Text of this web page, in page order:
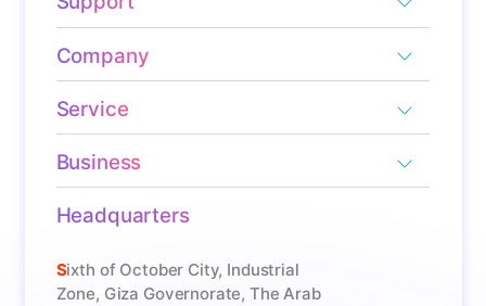
Company
Service
Business
Headquarters
Sixth of October City, Industrial
Zone, Giza Governorate, The Arab